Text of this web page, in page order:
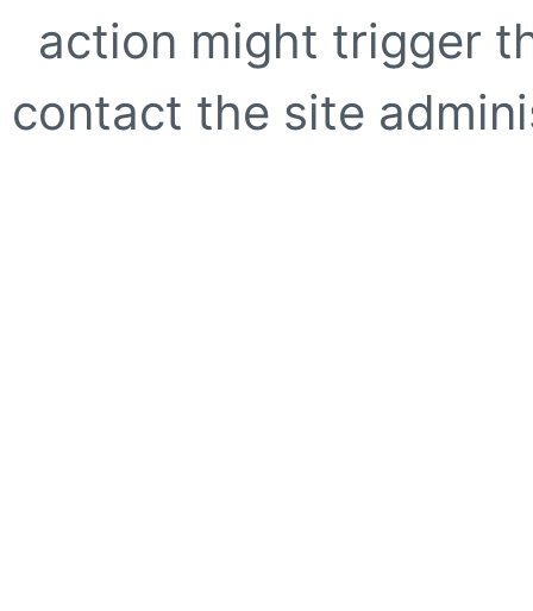
action might trigger
contact the site